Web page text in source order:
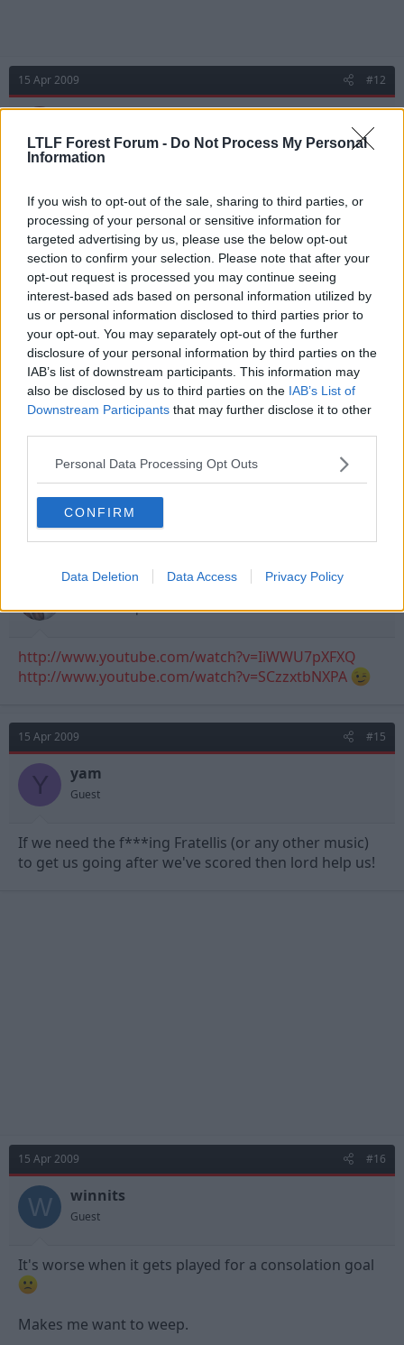
LTLF Forest Forum - Do Not Process My Personal
Information
If you wish to opt-out of the sale, sharing to third parties, or
processing of your personal or sensitive information for
targeted advertising by us, please use the below opt-out
section to confirm your selection. Please note that after your
opt-out request is processed you may continue seeing
interest-based ads based on personal information utilized by
us or personal information disclosed to third parties prior to
your opt-out. You may separately opt-out of the further
disclosure of your personal information by third parties on the
IAB’s list of downstream participants. This information may
also be disclosed by us to third parties on the IAB’s List of
Downstream Participants that may further disclose it to other
Personal Data Processing Opt Outs
CONFIRM
Data Deletion Data Access Privacy Policy
15 Apr 2009 #12
mouldy
Viv Anderson
goal.
Anyway, I would rather they used that Premier
League Darts music.
15 Apr 2009
B Beasty
Rice 34
The 'I love you baby' song was my favourite too
Fratellis can piss off! cant say im that bothered either
I Hate Derby
First Team Squad
http://www.youtube.com/watch?v=IiWWU7pXFXQ
http://www.youtube.com/watch?v=SCzzxtbNXPA
15 Apr 2009 #15
Y yam
Guest
If we need the f***ing Fratellis (or any other music)
to get us going after we've scored then lord help us!
15 Apr 2009 #16
W winnits
Guest
It's worse when it gets played for a consolation goal
Makes me want to weep.